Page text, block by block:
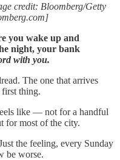
credit: Bloomberg/Getty
you wake up and
night, your bank
with you.
The one that arrives
first thing.
like — not for a handful
for most of the city.
the feeling, every Sunday
be worse.